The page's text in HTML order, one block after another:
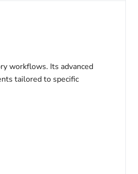
workflows. Its advanced
tailored to specific